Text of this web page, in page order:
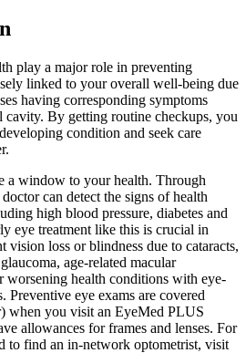
play a major role in preventing
linked to your overall well-being due
having corresponding symptoms
cavity. By getting routine checkups, you
condition and seek care
a window to your health. Through
can detect the signs of health
high blood pressure, diabetes and
eye treatment like this is crucial in
vision loss or blindness due to cataracts,
age-related macular
worsening health conditions with eye-
Preventive eye exams are covered
when you visit an EyeMed PLUS
allowances for frames and lenses. For
to find an in-network optometrist, visit